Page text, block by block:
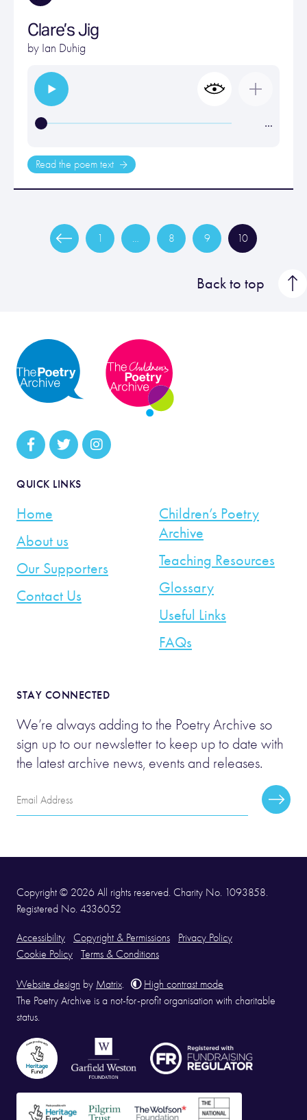
Clare’s Jig
by Ian Duhig
…
Read the poem text
1 … 8 9 10
Back to top
QUICK LINKS
Home
About us
Our Supporters
Contact Us
Children’s Poetry
Archive
Teaching Resources
Glossary
Useful Links
FAQs
STAY CONNECTED
We’re always adding to the Poetry Archive so
sign up to our newsletter to keep up to date with
the latest archive news, events and releases.
Email
Address
Copyright © 2026 All rights reserved. Charity No. 1093858.
Registered No. 4336052
Accessibility Copyright & Permissions
Privacy Policy
Cookie Policy
Terms & Conditions
Website design by Matrix
High contrast mode
The Poetry Archive is a not-for-profit organisation with charitable
status.